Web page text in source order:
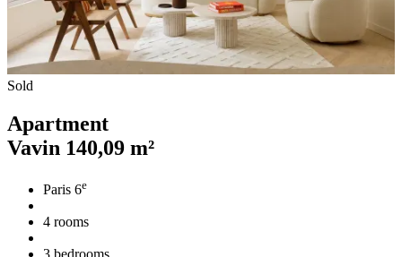
Sold
Apartment
Vavin 140,09 m²
Paris 6e
4 rooms